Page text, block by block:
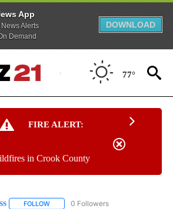
App
Alerts
Demand
DOWNLOAD
77°
FIRE ALERT:
in Crook County
FOLLOW FOLLOW "AP NATIONAL BUSINESS"
0 Followers